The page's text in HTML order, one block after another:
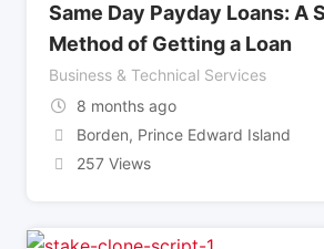
Same Day Payday Loans: A
Method of Getting a Loan
Business & Technical Services
8 months ago
Borden, Prince Edward Island
257 Views